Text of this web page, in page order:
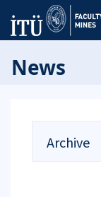
News
Archive